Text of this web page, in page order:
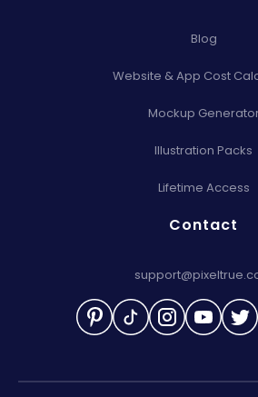
Blog
Website & App Cost
Mockup
Illustration Packs
Lifetime Access
Contact